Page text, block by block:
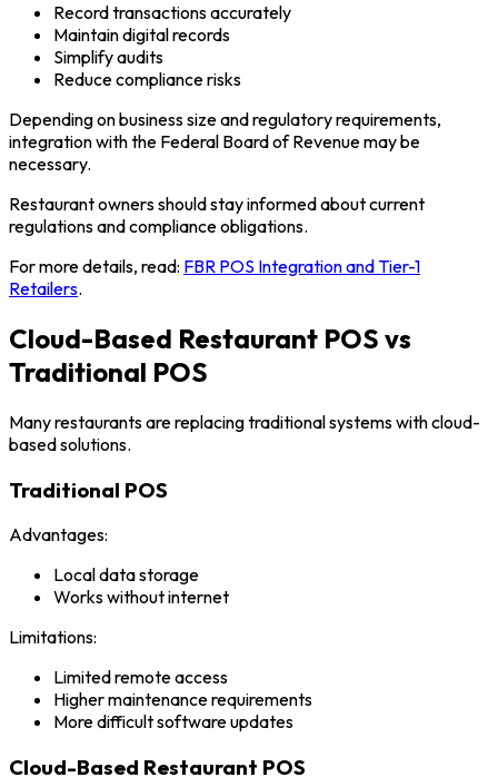
Record transactions accurately
Maintain digital records
Simplify audits
Reduce compliance risks
Depending on business size and regulatory requirements,
integration with the Federal Board of Revenue may be
necessary.
Restaurant owners should stay informed about current
regulations and compliance obligations.
For more details, read: FBR POS Integration and Tier-1
Retailers.
Cloud-Based Restaurant POS vs
Traditional POS
Many restaurants are replacing traditional systems with cloud-
based solutions.
Traditional POS
Advantages:
Local data storage
Works without internet
Limitations:
Limited remote access
Higher maintenance requirements
More difficult software updates
Cloud-Based Restaurant POS